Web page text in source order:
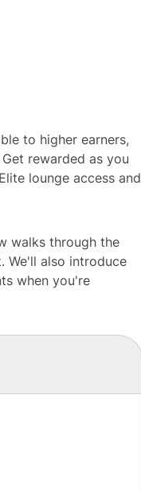
to higher earners,
rewarded as you
lounge access and
walks through the
We'll also introduce
when you're